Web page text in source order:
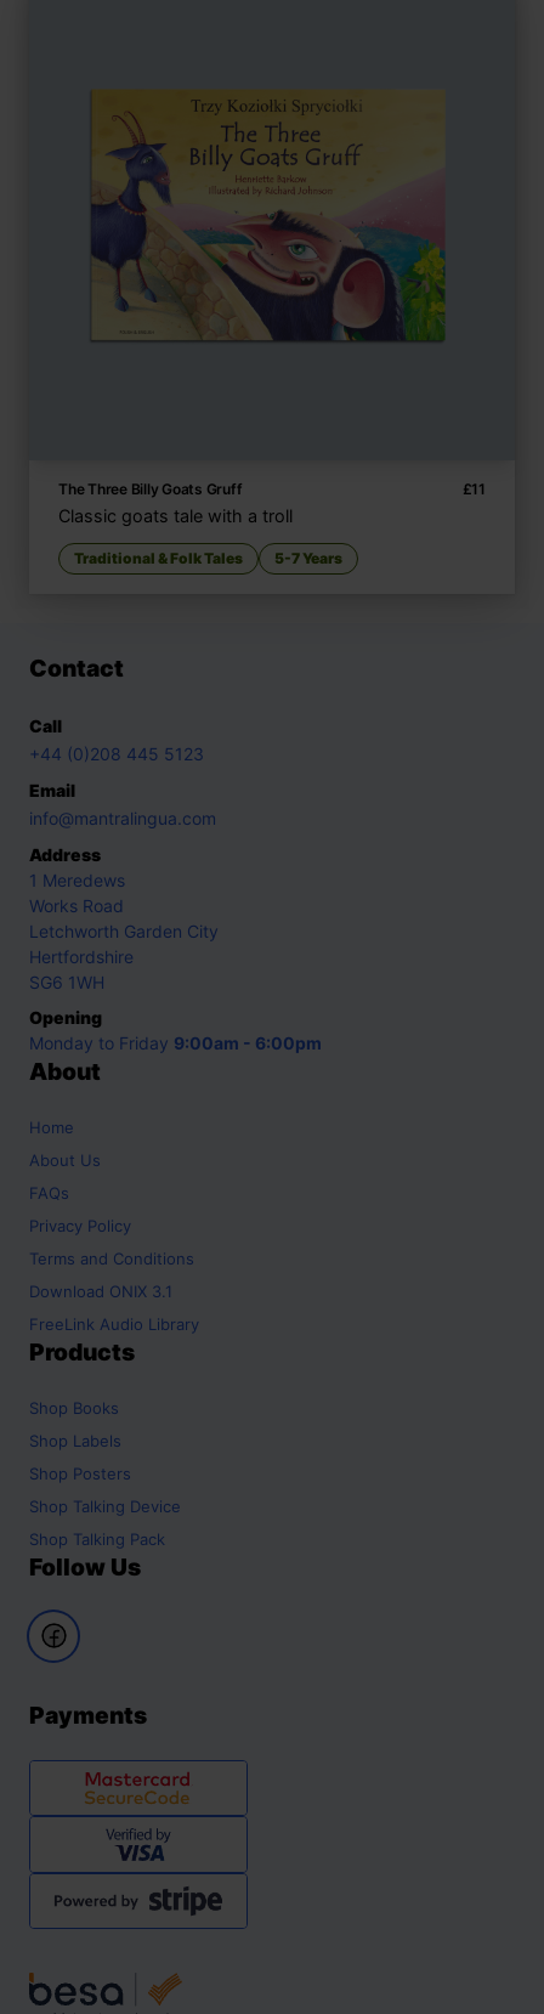
The Three Billy Goats Gruff £11
Classic goats tale with a troll
Traditional & Folk Tales 5-7 Years
Contact
Call
+44 (0)208 445 5123
Email
info@mantralingua.com
Address
1 Meredews
Works Road
Letchworth Garden City
Hertfordshire
SG6 1WH
Opening
Monday to Friday 9:00am - 6:00pm
About
Home
About Us
FAQs
Privacy Policy
Terms and Conditions
Download ONIX 3.1
FreeLink Audio Library
Products
Shop Books
Shop Labels
Shop Posters
Shop Talking Device
Shop Talking Pack
Follow Us
Payments